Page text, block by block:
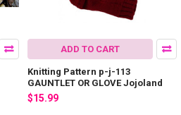
ADD TO CART
Knitting Pattern p-j-113
GAUNTLET OR GLOVE Jojoland
$15.99